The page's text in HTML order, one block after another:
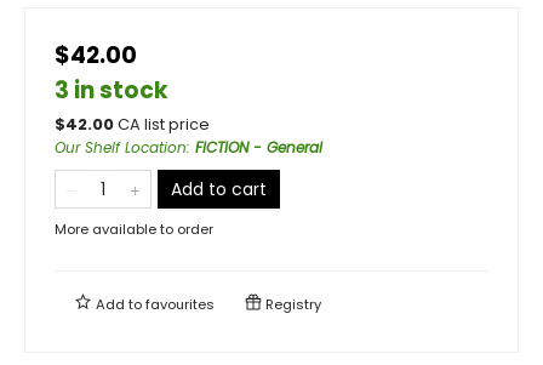
$42.00
3 in stock
$42.00CA list price
Our Shelf Location: FICTION - General
Add to cart
More available to order
Add tofavourites Registry